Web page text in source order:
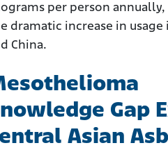
per person
dramatic increase in
China.
Gap
Asian